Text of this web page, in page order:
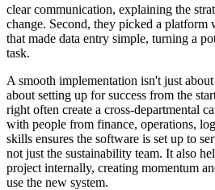
clear communication, explaining the
change. Second, they picked a
that made data entry simple, turning a
task.
A smooth implementation isn't just
about setting up for success from the
right often create a cross-departmental
with people from finance, operations,
skills ensures the software is set up to
not just the sustainability team. It also
project internally, creating momentum
use the new system.